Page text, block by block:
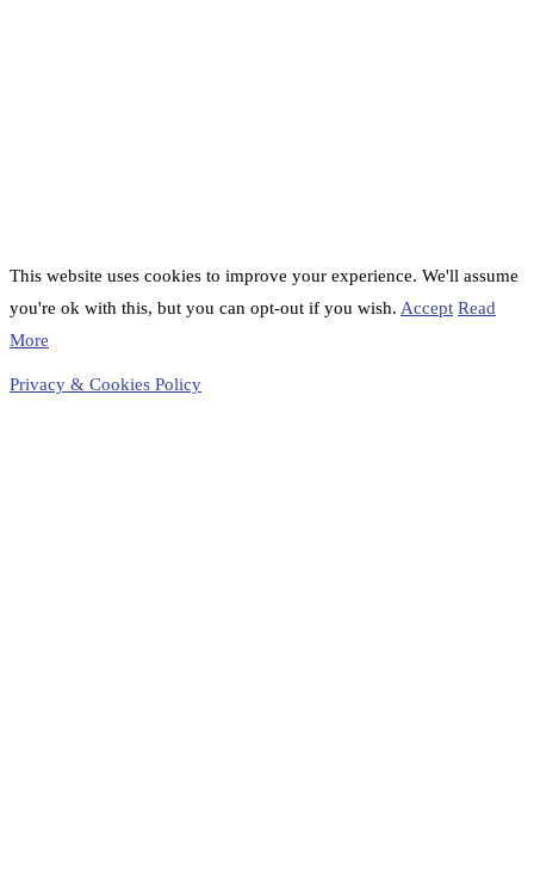
This website uses cookies to improve your experience. We'll assume
you're ok with this, but you can opt-out if you wish. Accept Read
More
Privacy & Cookies Policy